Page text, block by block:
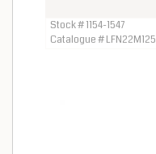
Stock # 1154-1547
Catalogue # LFN22M125